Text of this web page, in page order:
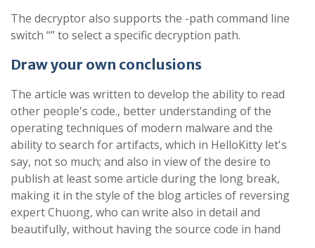
The decryptor also supports the -path command line
switch “” to select a specific decryption path.
Draw your own conclusions
The article was written to develop the ability to read
other people's code., better understanding of the
operating techniques of modern malware and the
ability to search for artifacts, which in HelloKitty let's
say, not so much; and also in view of the desire to
publish at least some article during the long break,
making it in the style of the blog articles of reversing
expert Chuong, who can write also in detail and
beautifully, without having the source code in hand